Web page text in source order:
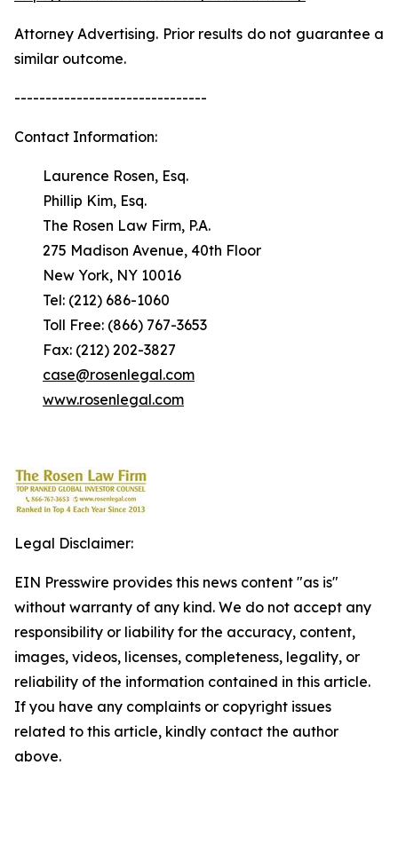
Attorney Advertising. Prior results do not guarantee a
similar outcome.
-------------------------------
Contact Information:
Laurence Rosen, Esq.
Phillip Kim, Esq.
The Rosen Law Firm, P.A.
275 Madison Avenue, 40th Floor
New York, NY 10016
Tel: (212) 686-1060
Toll Free: (866) 767-3653
Fax: (212) 202-3827
case@rosenlegal.com
www.rosenlegal.com
Legal Disclaimer:
EIN Presswire provides this news content "as is"
without warranty of any kind. We do not accept any
responsibility or liability for the accuracy, content,
images, videos, licenses, completeness, legality, or
reliability of the information contained in this article.
If you have any complaints or copyright issues
related to this article, kindly contact the author
above.